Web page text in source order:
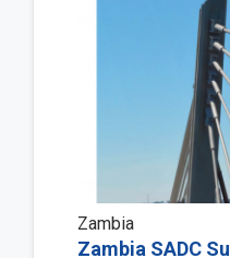
Zambia
Zambia SADC